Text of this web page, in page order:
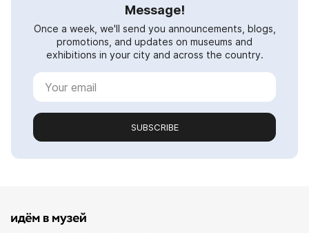
Message!
Once a week, we'll send you announcements, blogs,
promotions, and updates on museums and
exhibitions in your city and across the country.
SUBSCRIBE